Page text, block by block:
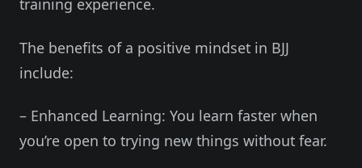
training experience.
The benefits of a positive mindset in BJJ
include:
– Enhanced Learning: You learn faster when
you’re open to trying new things without fear.